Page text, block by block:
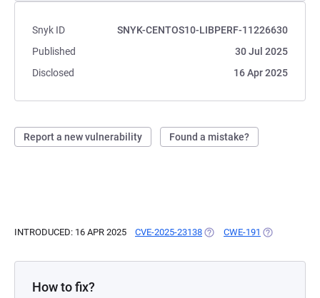
Snyk ID
SNYK-CENTOS10-LIBPERF-11226630
Published
30 Jul 2025
Disclosed
16 Apr 2025
Report a new vulnerability Found a mistake?
INTRODUCED: 16 APR 2025 CVE-2025-23138 (OPENS IN A NEW TAB)
CWE-191 (OPENS IN A
How to fix?